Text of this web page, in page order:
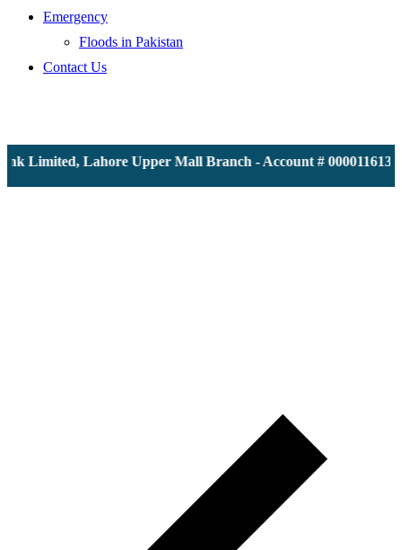
Emergency
Floods in Pakistan
Contact Us
Lahore Upper Mall Branch - Account # 0000116139 |